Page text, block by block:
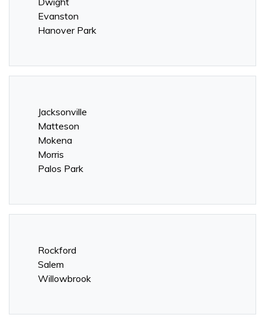
Evanston
Hanover Park
Jacksonville
Matteson
Mokena
Morris
Palos Park
Rockford
Salem
Willowbrook